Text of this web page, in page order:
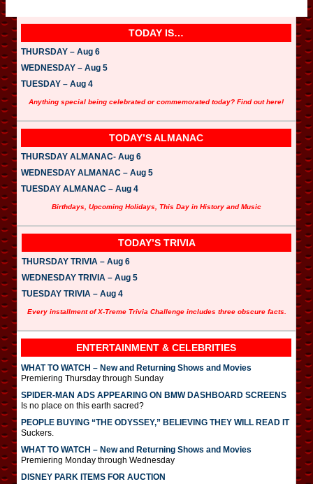
TODAY IS…
THURSDAY – Aug 6
WEDNESDAY – Aug 5
TUESDAY – Aug 4
Anything special being celebrated or commemorated today? Find out here!
TODAY’S ALMANAC
THURSDAY ALMANAC- Aug 6
WEDNESDAY ALMANAC – Aug 5
TUESDAY ALMANAC – Aug 4
Birthdays, Upcoming Holidays, This Day in History and Music
TODAY’S TRIVIA
THURSDAY TRIVIA – Aug 6
WEDNESDAY TRIVIA – Aug 5
TUESDAY TRIVIA – Aug 4
Every installment of X-Treme Trivia Challenge includes three obscure facts.
ENTERTAINMENT & CELEBRITIES
WHAT TO WATCH – New and Returning Shows and Movies
Premiering Thursday through Sunday
SPIDER-MAN ADS APPEARING ON BMW DASHBOARD SCREENS
Is no place on this earth sacred?
PEOPLE BUYING “THE ODYSSEY,” BELIEVING THEY WILL READ IT
Suckers.
WHAT TO WATCH – New and Returning Shows and Movies
Premiering Monday through Wednesday
DISNEY PARK ITEMS FOR AUCTION